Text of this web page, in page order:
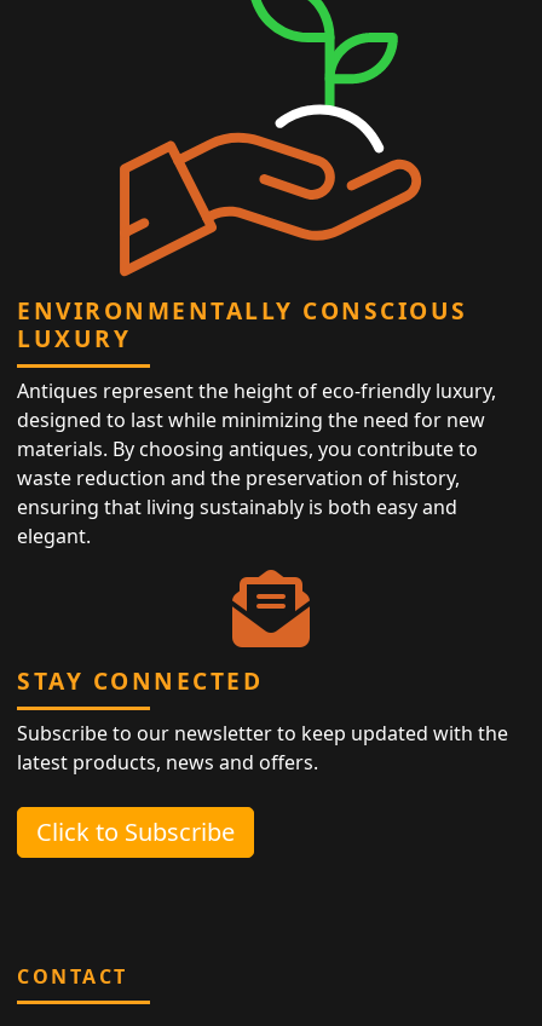
ENVIRONMENTALLY CONSCIOUS
LUXURY
Antiques represent the height of eco-friendly luxury,
designed to last while minimizing the need for new
materials. By choosing antiques, you contribute to
waste reduction and the preservation of history,
ensuring that living sustainably is both easy and
elegant.
STAY CONNECTED
Subscribe to our newsletter to keep updated with the
latest products, news and offers.
Click to Subscribe
CONTACT